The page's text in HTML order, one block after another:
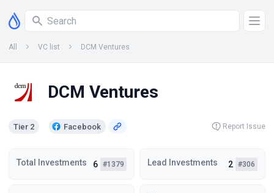
All VC list DCM Ventures
DCM Ventures
Tier 2 Facebook Report Issue
Total Investments 6 #1379 Lead Investments 2 #306